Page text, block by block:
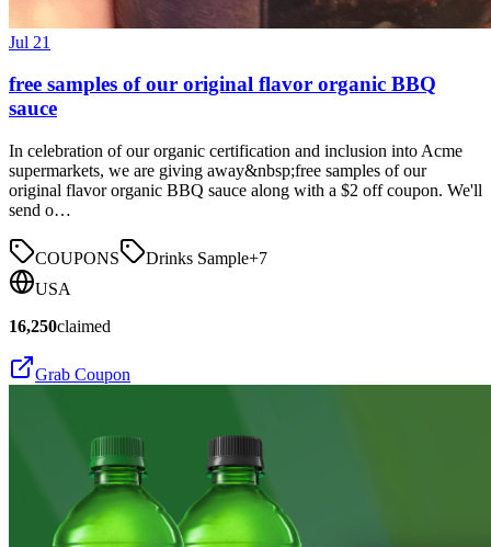
Jul 21
free samples of our original flavor organic BBQ
sauce
In celebration of our organic certification and inclusion into Acme
supermarkets, we are giving away&nbsp;free samples of our
original flavor organic BBQ sauce along with a $2 off coupon. We'll
send o…
COUPONS Drinks Sample+7
USA
16,250claimed
Grab Coupon